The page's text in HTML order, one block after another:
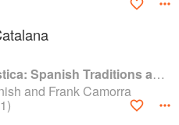
MoVida Rustica: Spanish Traditions and Recipes
and Frank Camorra